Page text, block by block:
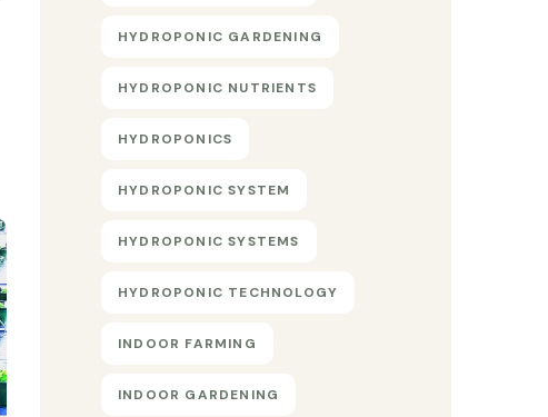
HYDROPONIC GARDENING
HYDROPONIC NUTRIENTS
HYDROPONICS
HYDROPONIC SYSTEM
HYDROPONIC SYSTEMS
HYDROPONIC TECHNOLOGY
INDOOR FARMING
INDOOR GARDENING